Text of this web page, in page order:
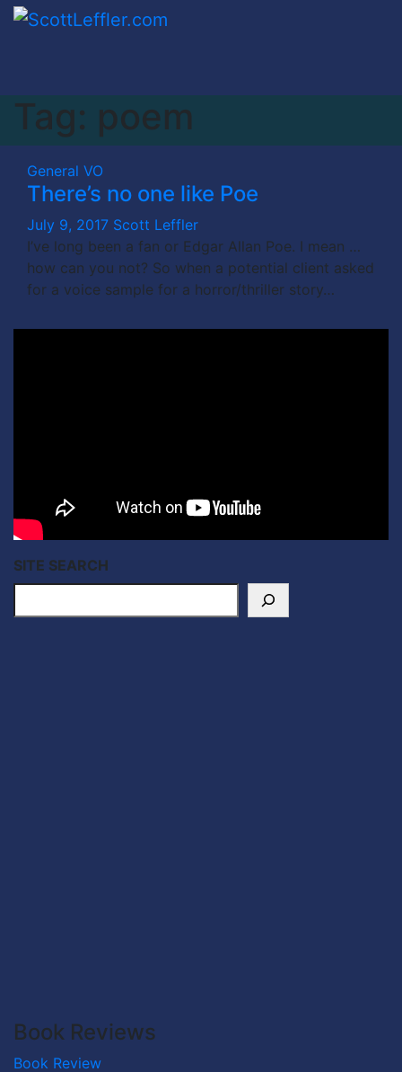
Skip
Tag: poem
General VO
There’s no one like Poe
July 9, 2017 Scott Leffler
I’ve long been a fan or Edgar Allan Poe. I mean …
how can you not? So when a potential client asked
for a voice sample for a horror/thriller story…
SITE SEARCH
Book Reviews
Book Review